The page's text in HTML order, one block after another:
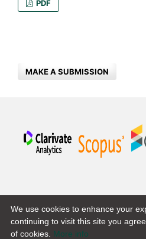
PDF
MAKE A SUBMISSION
We use cookies to enhance your
continuing to visit this site you
of cookies. More info